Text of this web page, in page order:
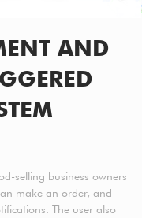
AND
selling business owners
make an order, and
The user also